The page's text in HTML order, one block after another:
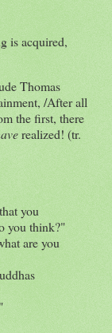
is acquired,
Thomas
/After all
the first, there
realized! (tr.
you
you think?"
are you